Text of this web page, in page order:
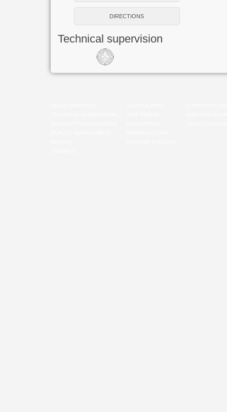
DIRECTIONS
Technical supervision